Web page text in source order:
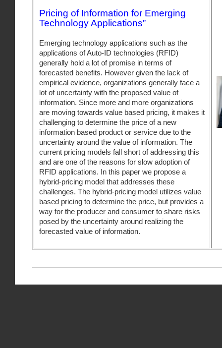
Pricing of Information for Emerging
Technology Applications”
Emerging technology applications such as the
applications of Auto-ID technologies (RFID)
generally hold a lot of promise in terms of
forecasted benefits. However given the lack of
empirical evidence, organizations generally face a
lot of uncertainty with the proposed value of
information. Since more and more organizations
are moving towards value based pricing, it makes it
challenging to determine the price of a new
information based product or service due to the
uncertainty around the value of information. The
current pricing models fall short of addressing this
and are one of the reasons for slow adoption of
RFID applications. In this paper we propose a
hybrid-pricing model that addresses these
challenges. The hybrid-pricing model utilizes value
based pricing to determine the price, but provides a
way for the producer and consumer to share risks
posed by the uncertainty around realizing the
forecasted value of information.